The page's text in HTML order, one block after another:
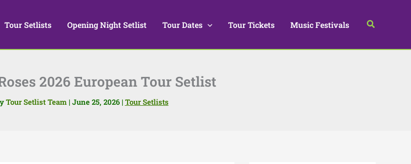
Tour Setlists Opening Night Setlist Tour Dates Tour Tickets Music Festivals Search
2026 European Tour Setlist
Tour Setlist Team | June 25, 2026 | Tour Setlists